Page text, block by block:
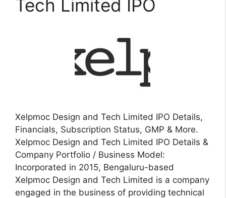
Tech Limited IPO
Xelpmoc Design and Tech Limited IPO Details,
Financials, Subscription Status, GMP & More.
Xelpmoc Design and Tech Limited IPO Details &
Company Portfolio / Business Model:
Incorporated in 2015, Bengaluru-based
Xelpmoc Design and Tech Limited is a company
engaged in the business of providing technical